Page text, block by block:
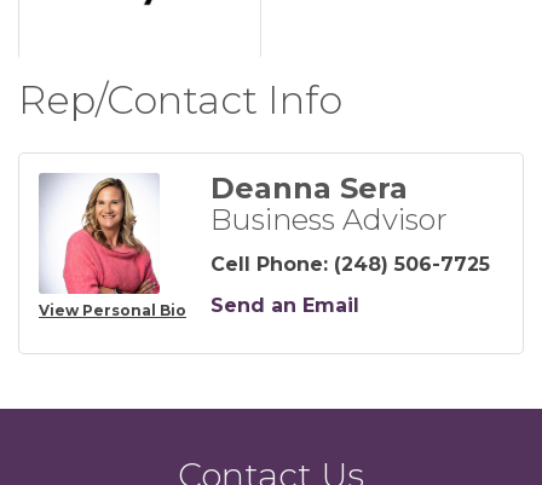
Rep/Contact Info
View Personal Bio
Deanna Sera
Business Advisor
Cell Phone: (248) 506-7725
Send an Email
Contact Us